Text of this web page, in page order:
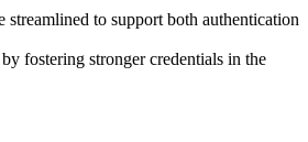
to support both authentication
fostering stronger credentials in the